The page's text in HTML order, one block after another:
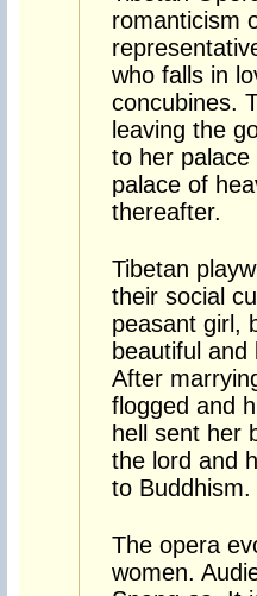
romanticism
who falls in
concubines.
leaving the
to her
palace of
thereafter.
Tibetan
their social
peasant girl,
beautiful
After
flogged and
hell sent her
the lord and
to Buddhism.
The opera
women.